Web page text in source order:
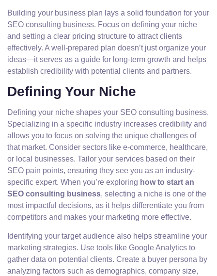
Building your business plan lays a solid foundation for your
SEO consulting business. Focus on defining your niche
and setting a clear pricing structure to attract clients
effectively. A well-prepared plan doesn’t just organize your
ideas—it serves as a guide for long-term growth and helps
establish credibility with potential clients and partners.
Defining Your Niche
Defining your niche shapes your SEO consulting business.
Specializing in a specific industry increases credibility and
allows you to focus on solving the unique challenges of
that market. Consider sectors like e-commerce, healthcare,
or local businesses. Tailor your services based on their
SEO pain points, ensuring they see you as an industry-
specific expert. When you’re exploring how to start an
SEO consulting business, selecting a niche is one of the
most impactful decisions, as it helps differentiate you from
competitors and makes your marketing more effective.
Identifying your target audience also helps streamline your
marketing strategies. Use tools like Google Analytics to
gather data on potential clients. Create a buyer persona by
analyzing factors such as demographics, company size,